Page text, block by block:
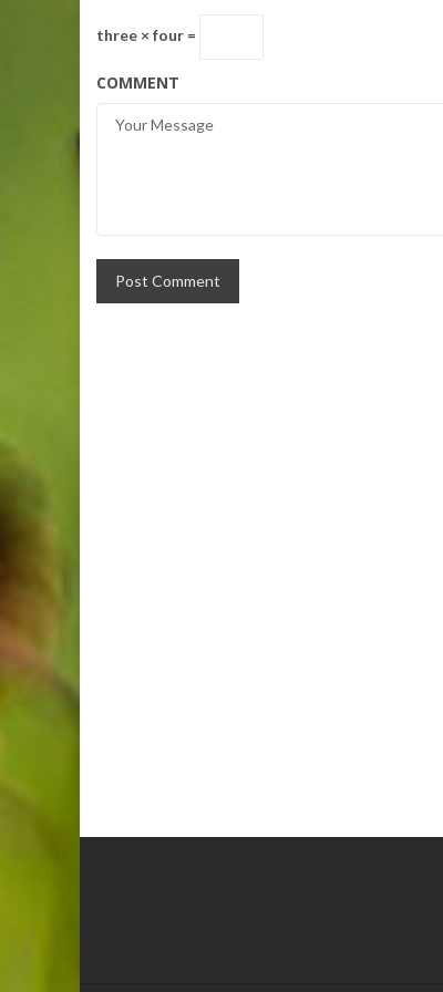
three × four =
COMMENT